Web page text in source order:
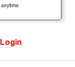
anytime.
Login